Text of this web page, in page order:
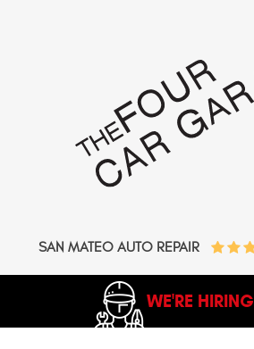
SAN MATEO AUTO REPAIR
WE'RE HIRING